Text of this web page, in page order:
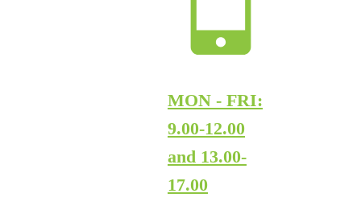
MON - FRI:
9.00-12.00
and 13.00-
17.00